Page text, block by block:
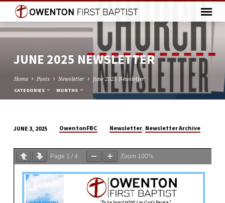
JUNE 2025 NEWSLETTER
Home Posts Newsletter June 2025 Newsletter
CATEGORIES MONTHS
2025
NEWSLETTER
JUNE 3, 2025 OwentonFBC Newsletter, Newsletter Archive
Page 1 / 4 Zoom 100%